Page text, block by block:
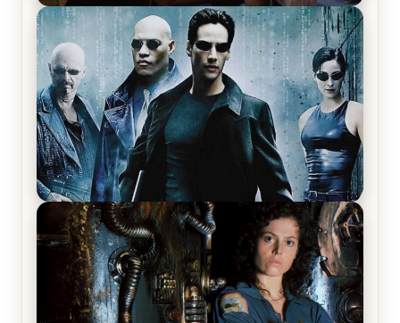
Star Trek: The Original Series, Season 1, Episode 1
Review & Recap – The Man Trap
The Matrix Movies Ranked